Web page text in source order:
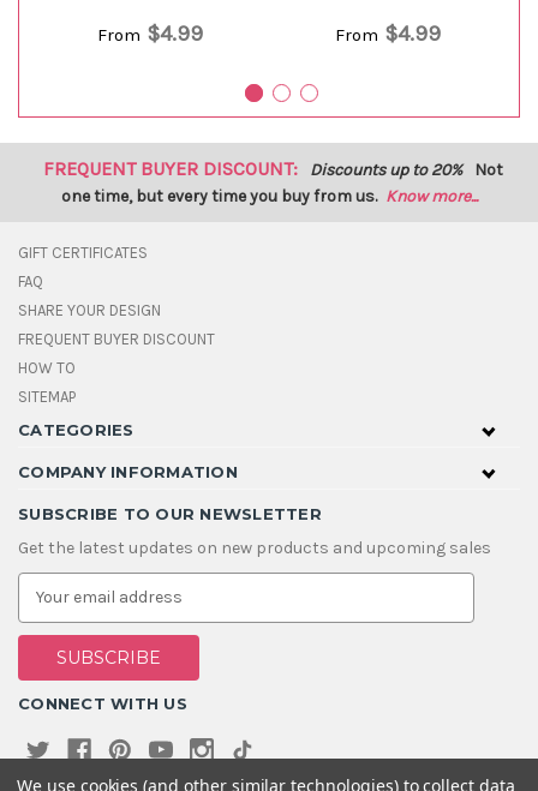
From $4.99 From $4.99
FREQUENT BUYER DISCOUNT: Discounts up to 20% Not
one time, but every time you buy from us. Know more...
GIFT CERTIFICATES
FAQ
SHARE YOUR DESIGN
FREQUENT BUYER DISCOUNT
HOW TO
SITEMAP
CATEGORIES
COMPANY INFORMATION
SUBSCRIBE TO OUR NEWSLETTER
Get the latest updates on new products and upcoming sales
E
a
i
A
d
s
CONNECT WITH US
We use cookies (and other similar technologies) to collect data